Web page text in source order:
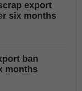
export
six months
ban
months